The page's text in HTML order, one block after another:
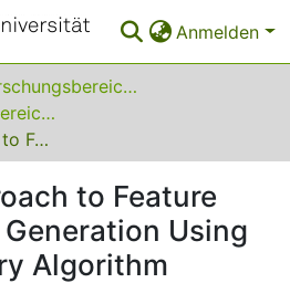
Anmelden
Sonderforschungsbereiche
Sonderforschungsbereich (SFB) 531
A Hybrid Approach to Feature Selection and Generation Using an Evolutionary Algorithm
to Feature
Using
Algorithm